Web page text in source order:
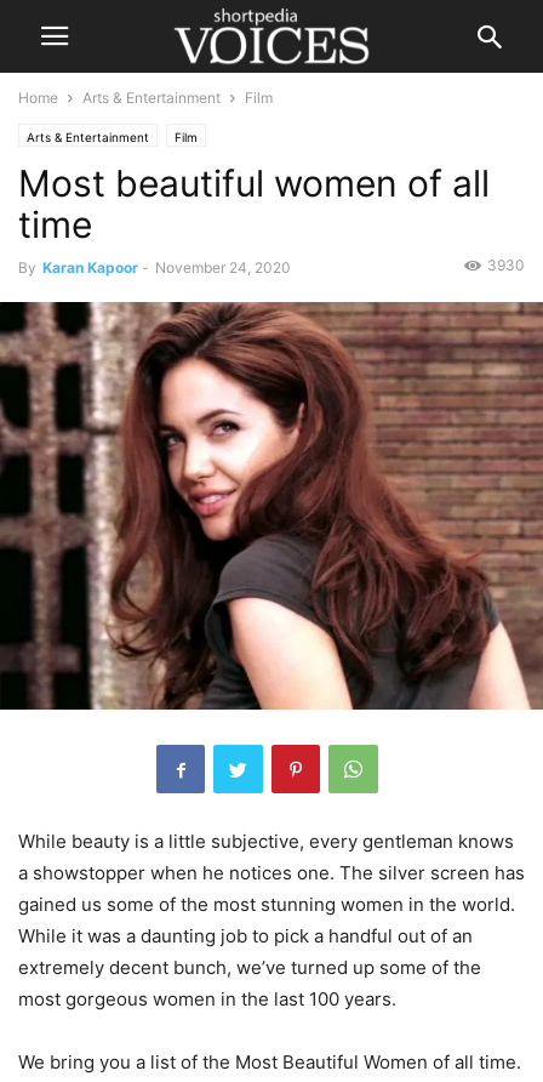
Home Arts & Entertainment Film
Arts & Entertainment Film
Most beautiful women of all
time
By Karan Kapoor - November 24, 2020 3930
While beauty is a little subjective, every gentleman knows
a showstopper when he notices one. The silver screen has
gained us some of the most stunning women in the world.
While it was a daunting job to pick a handful out of an
extremely decent bunch, we’ve turned up some of the
most gorgeous women in the last 100 years.
We bring you a list of the Most Beautiful Women of all time.